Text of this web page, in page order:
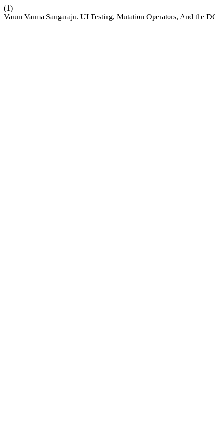
(1)
Varun Varma Sangaraju. UI Testing, Mutation Operators, And the